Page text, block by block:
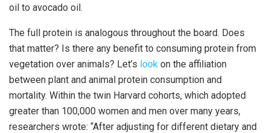
oil to avocado oil.
The full protein is analogous throughout the board. Does
that matter? Is there any benefit to consuming protein from
vegetation over animals? Let’s look on the affiliation
between plant and animal protein consumption and
mortality. Within the twin Harvard cohorts, which adopted
greater than 100,000 women and men over many years,
researchers wrote: “After adjusting for different dietary and